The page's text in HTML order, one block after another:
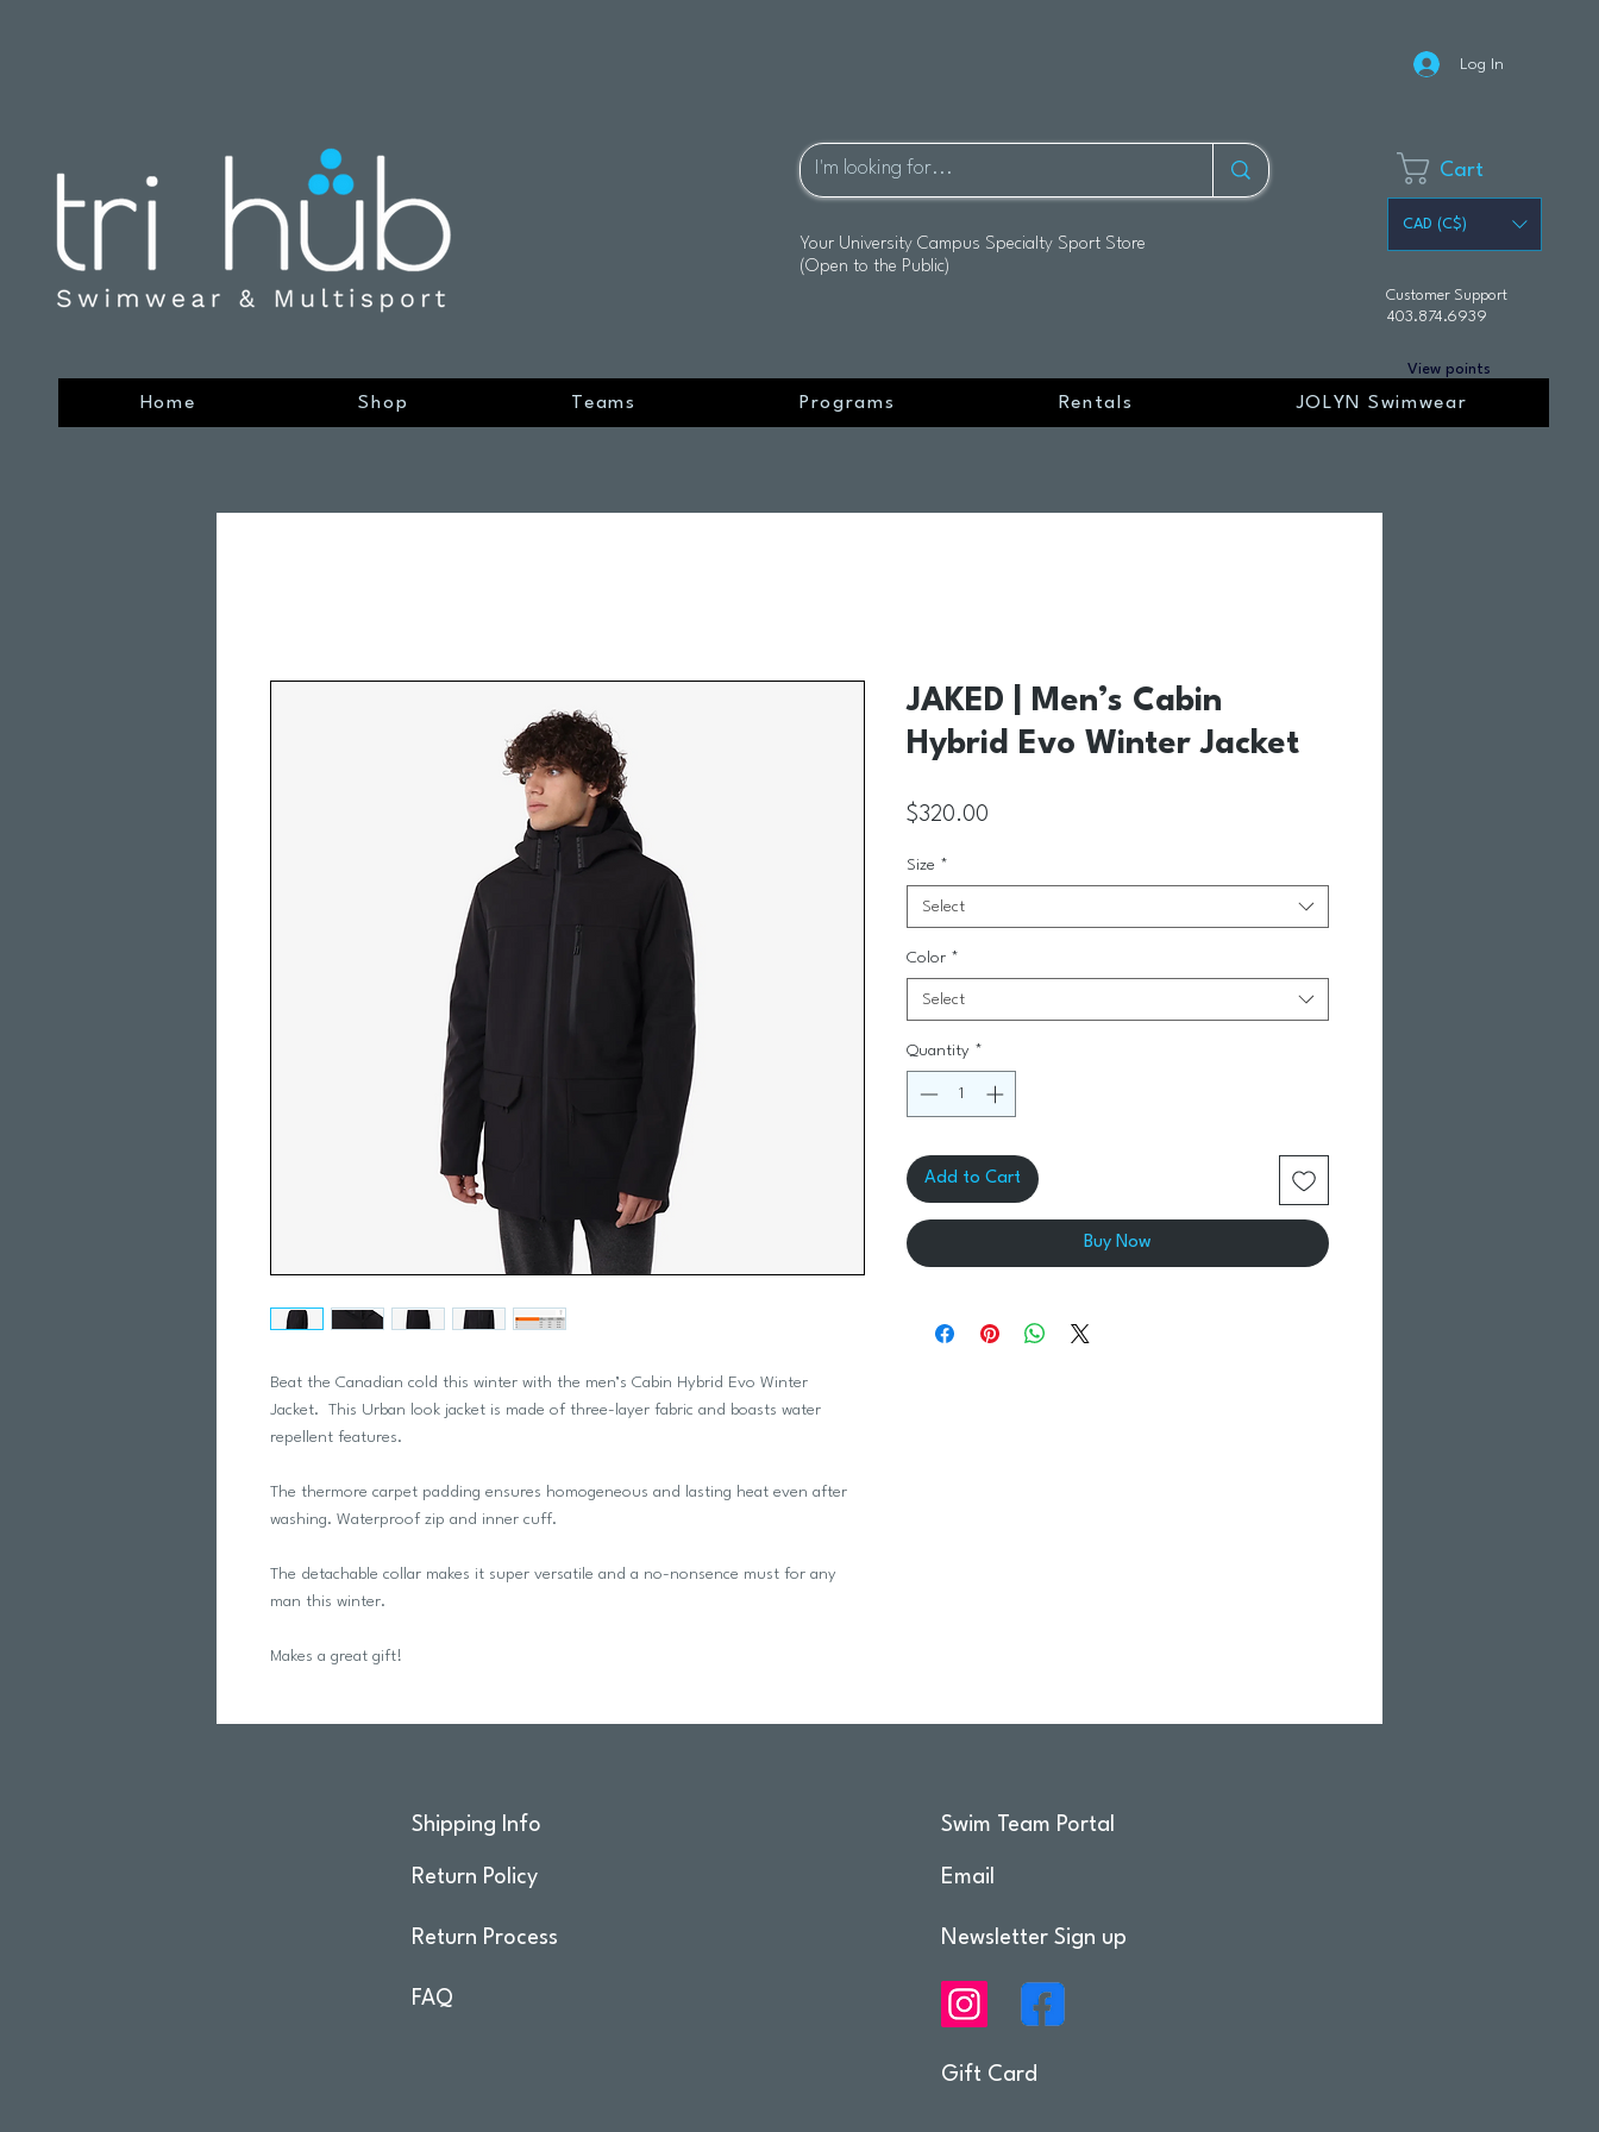
Log In
Your University Campus Specialty Sport Store
(Open to the Public)
Cart
CAD (C$)
Customer Support
403.874.6939
View points
Home Shop Teams Programs Rentals JOLYN Swimwear
Beat the Canadian cold this winter with the men’s Cabin Hybrid Evo Winter
Jacket. This Urban look jacket is made of three-layer fabric and boasts water
repellent features.
The thermore carpet padding ensures homogeneous and lasting heat even after
washing. Waterproof zip and inner cuff.
The detachable collar makes it super versatile and a no-nonsence must for any
man this winter.
Makes a great gift!
JAKED | Men’s Cabin
Hybrid Evo Winter Jacket
$320.00
Size *
Select
Color *
Select
Quantity *
Add to Cart
Buy Now
Shipping Info
Return Policy
Return Process
FAQ
Swim Team Portal
Email
Newsletter Sign up
Gift Card